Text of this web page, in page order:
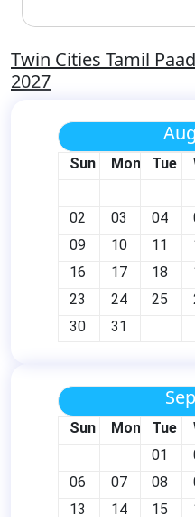
Twin Cities Tamil
2027
Sun Mon Tue
02
03 04
09
10 11
16
17 18
23
24 25
30
31
Sun Mon Tue
01
06
07 08
13
14 15